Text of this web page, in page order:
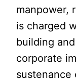
manpower,
is charged
building
corporate
sustenance